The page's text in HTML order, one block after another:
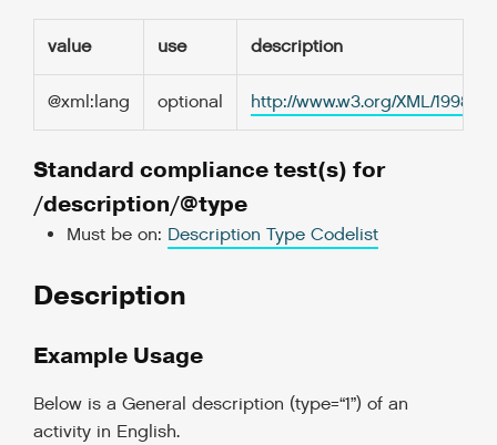
value use description
@xml:lang optional http://www.w3.org/XML/1998/
Standard compliance test(s) for
/description/@type
Must be on: Description Type Codelist
Description
Example Usage
Below is a General description (type=“1”) of an
activity in English.